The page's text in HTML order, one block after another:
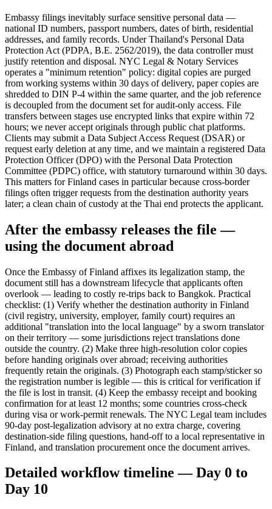
Embassy filings inevitably surface sensitive personal data —
national ID numbers, passport numbers, dates of birth, residential
addresses, and family records. Under Thailand's Personal Data
Protection Act (PDPA, B.E. 2562/2019), the data controller must
justify retention and disposal. NYC Legal & Notary Services
operates a "minimum retention" policy: digital copies are purged
from working systems within 30 days of delivery, paper copies are
shredded to DIN P-4 within the same quarter, and the job reference
is decoupled from the document set for audit-only access. File
transfers between stages use encrypted links that expire within 72
hours; we never accept originals through public chat platforms.
Clients may submit a Data Subject Access Request (DSAR) or
request early deletion at any time, and we maintain a registered Data
Protection Officer (DPO) with the Personal Data Protection
Committee (PDPC) office, with statutory turnaround within 30 days.
This matters for Finland cases in particular because cross-border
filings often trigger requests from the destination authority years
later; a clean chain of custody at the Thai end protects the applicant.
After the embassy releases the file —
using the document abroad
Once the Embassy of Finland affixes its legalization stamp, the
document still has a downstream lifecycle that applicants often
overlook — leading to costly re-trips back to Bangkok. Practical
checklist: (1) Verify whether the destination authority in Finland
(civil registry, university, employer, family court) requires an
additional "translation into the local language" by a sworn translator
on their territory — some jurisdictions reject translations done
outside the country. (2) Make three high-resolution color copies
before handing originals over abroad; receiving authorities
frequently retain the originals. (3) Photograph each stamp/sticker so
the registration number is legible — this is critical for verification if
the file is lost in transit. (4) Keep the embassy receipt and booking
confirmation for at least 12 months; some countries cross-check
during visa or work-permit renewals. The NYC Legal team includes
90-day post-legalization advisory at no extra charge, covering
destination-side filing questions, hand-off to a local representative in
Finland, and translation procurement once the document arrives.
Detailed workflow timeline — Day 0 to
Day 10